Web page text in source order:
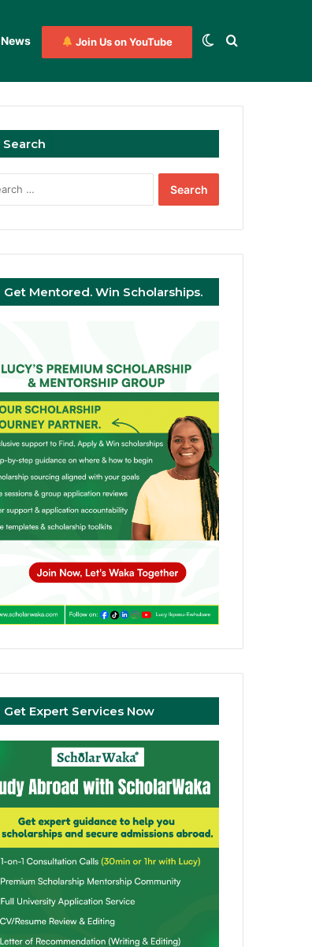
News Join Us on YouTube Switch skin
Search for
Search
Get Mentored. Win Scholarships.
Get Expert Services Now